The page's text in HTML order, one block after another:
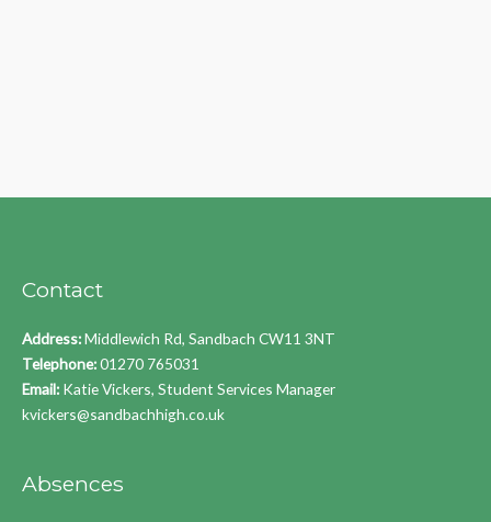
Contact
Address:Middlewich Rd, Sandbach CW11 3NT
Telephone:01270 765031
Email: Katie Vickers, Student Services Manager
kvickers@sandbachhigh.co.uk
Absences